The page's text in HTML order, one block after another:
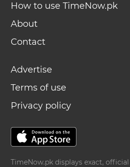
How to use TimeNow.pk
About
Contact
Advertise
Terms of use
Privacy policy
TimeNow.pk displays exact,